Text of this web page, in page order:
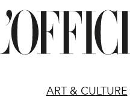
ART & CULTURE